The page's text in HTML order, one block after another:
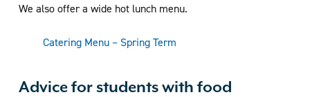
We also offer a wide hot lunch menu.
Catering Menu – Spring Term
Advice for students with food